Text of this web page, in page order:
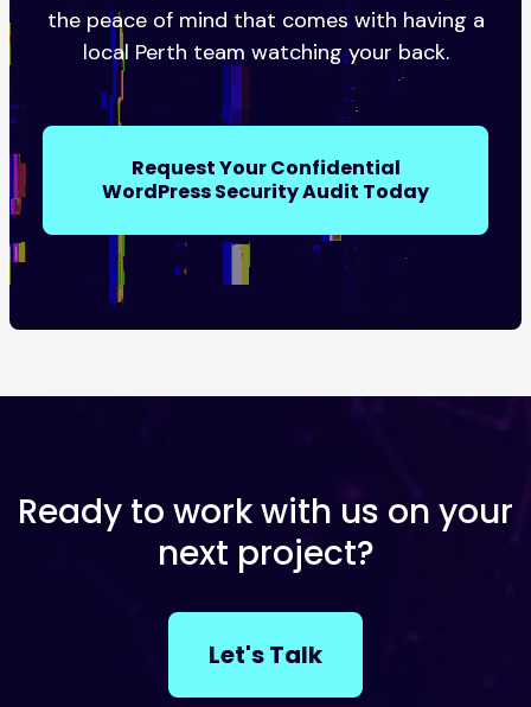
the peace of mind that comes with having a
local Perth team watching your back.
Request Your Confidential
WordPress Security Audit Today
Ready to work with us on your
next project?
Let's Talk